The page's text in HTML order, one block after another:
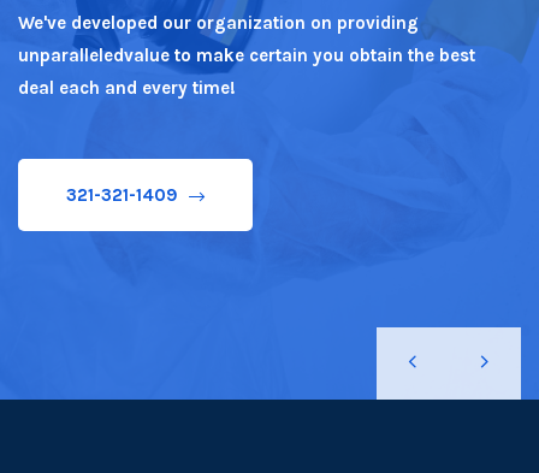
We've developed our organization on providing
unparalleledvalue to make certain you obtain the best
deal each and every time!
321-321-1409
321-321-1409